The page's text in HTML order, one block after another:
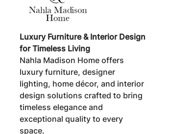
Luxury Furniture & Interior Design
for Timeless Living
Nahla Madison Home offers
luxury furniture, designer
lighting, home décor, and interior
design solutions crafted to bring
timeless elegance and
exceptional quality to every
space.